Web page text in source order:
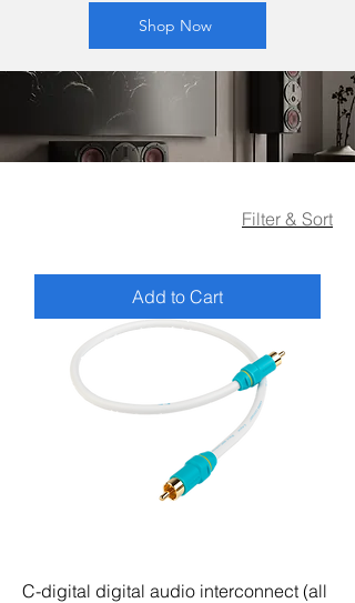
Shop Now
Filter & Sort
Add to Cart
C-digital digital audio interconnect (all